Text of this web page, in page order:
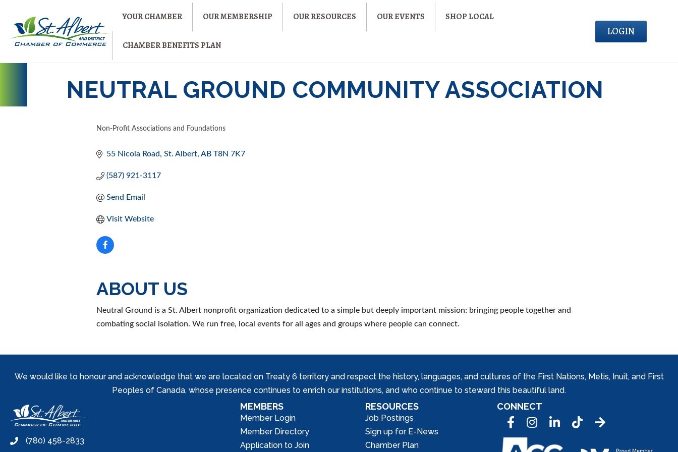
YOUR CHAMBER OUR MEMBERSHIP OUR RESOURCES OUR EVENTS SHOP LOCAL
CHAMBER BENEFITS PLAN
LOGIN
NEUTRAL GROUND COMMUNITY ASSOCIATION
Non-Profit Associations and Foundations
55 Nicola Road St. Albert AB T8N 7K7
(587) 921-3117
Send Email
Visit Website
ABOUT US
Neutral Ground is a St. Albert nonprofit organization dedicated to a simple but deeply important mission: bringing people together and
combating social isolation. We run free, local events for all ages and groups where people can connect.
We would like to honour and acknowledge that we are located on Treaty 6 territory and respect the history, languages, and cultures of the First Nations, Metis, Inuit, and First
Peoples of Canada, whose presence continues to enrich our institutions, and who continue to steward this beautiful land.
phone(780) 458-2833
MEMBERS
Member Login
Member Directory
Application to Join
RESOURCES
Job Postings
Sign up for E-News
Chamber Plan
CONNECT
FacebookInstagramLinkedInTic Tok